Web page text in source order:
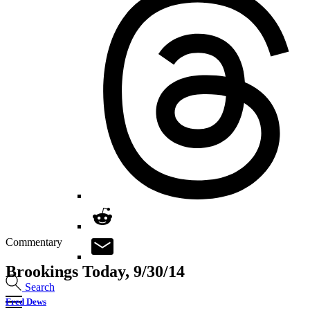
Search
Commentary
Brookings Today, 9/30/14
Fred Dews